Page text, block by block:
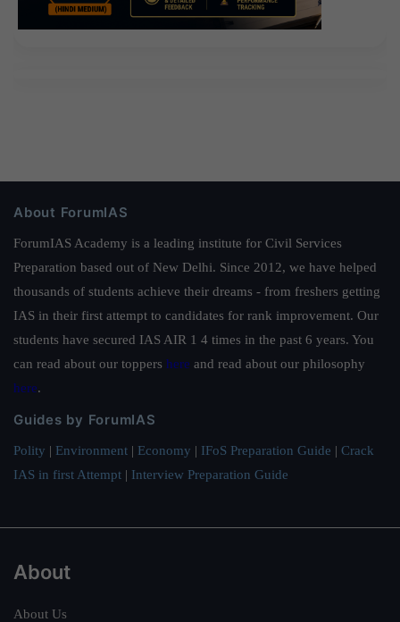
About ForumIAS
ForumIAS Academy is a leading institute for Civil Services
Preparation based out of New Delhi. Since 2012, we have helped
thousands of students achieve their dreams - from freshers getting
IAS in their first attempt to candidates for rank improvement. Our
students have secured IAS AIR 1 4 times in the past 6 years. You
can read about our toppers here and read about our philosophy
here.
Guides by ForumIAS
Polity | Environment | Economy | IFoS Preparation Guide | Crack
IAS in first Attempt | Interview Preparation Guide
About
About Us